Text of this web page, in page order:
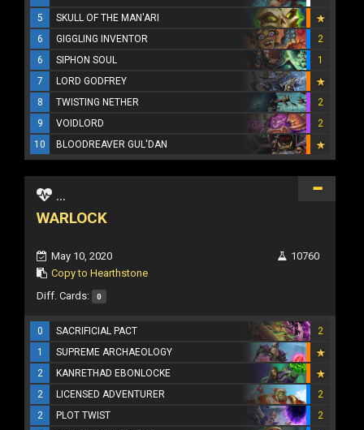
5
SKULL OF THE MAN'ARI
6
GIGGLING INVENTOR
2
6
SIPHON SOUL
1
7
LORD GODFREY
8
TWISTING NETHER
2
9
VOIDLORD
2
10
BLOODREAVER GUL'DAN
...
WARLOCK
May 10, 2020
Copy to Hearthstone
10760
Diff. Cards: 0
0 SACRIFICIAL PACT
2
1
SUPREME ARCHAEOLOGY
2
KANRETHAD EBONLOCKE
2
LICENSED ADVENTURER
2
2
PLOT TWIST
2